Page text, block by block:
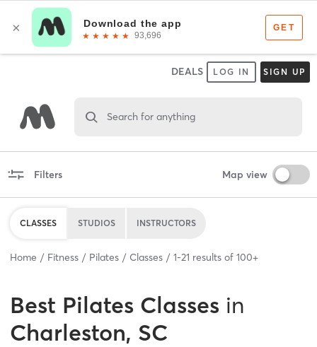
DEALS LOG IN SIGN UP
Search for anything
Filters Map view
CLASSES STUDIOS INSTRUCTORS
Home Fitness Pilates Classes 1-21 results of 100+
Best Pilates Classes in
Charleston, SC